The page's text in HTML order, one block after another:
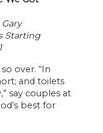
Starting
over. “In
and toilets
say couples at
best for